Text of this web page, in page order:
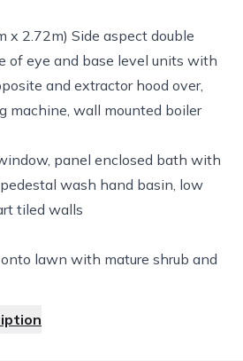
x 2.72m) Side aspect double
of eye and base level units with
and extractor hood over,
machine, wall mounted boiler
panel enclosed bath with
wash hand basin, low
tiled walls
lawn with mature shrub and